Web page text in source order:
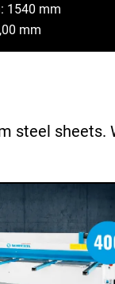
1540 mm
mm
steel